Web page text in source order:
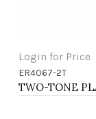
Login for Price
Add to Cart
ER4067-2T